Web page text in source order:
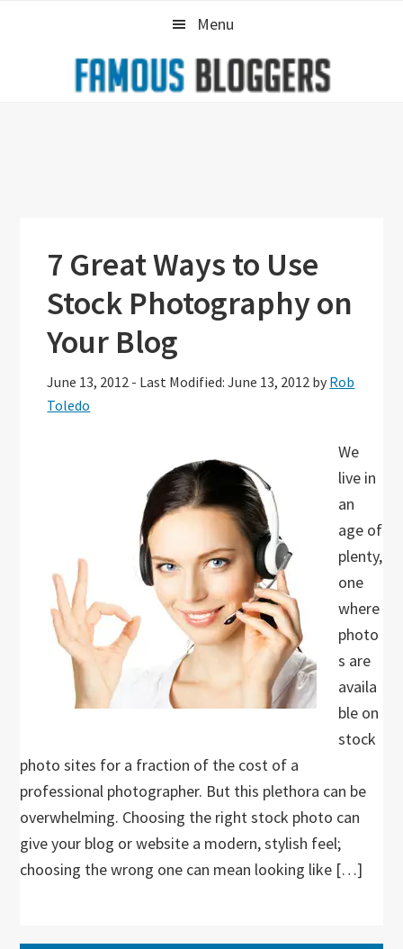
Menu
7 Great Ways to Use
Stock Photography on
Your Blog
June 13, 2012 - Last Modified: June 13, 2012 by Rob
Toledo
We
live in
an
age of
plenty,
one
where
photo
s are
availa
ble on
stock
photo sites for a fraction of the cost of a
professional photographer. But this plethora can be
overwhelming. Choosing the right stock photo can
give your blog or website a modern, stylish feel;
choosing the wrong one can mean looking like […]